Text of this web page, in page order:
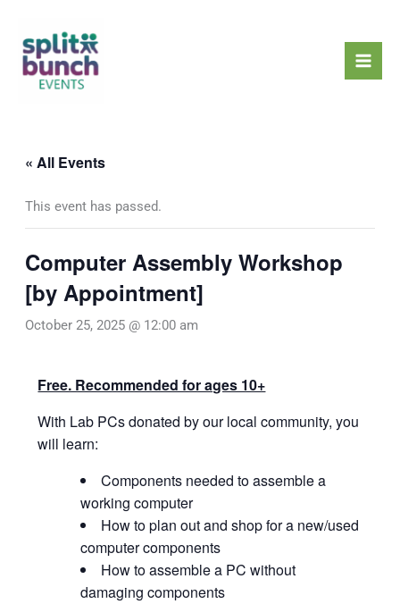
content
« All Events
This event has passed.
Computer Assembly Workshop
[by Appointment]
October 25, 2025 @ 12:00 am
Free. Recommended for ages 10+
With Lab PCs donated by our local community, you
will learn:
Components needed to assemble a
working computer
How to plan out and shop for a new/used
computer components
How to assemble a PC without
damaging components